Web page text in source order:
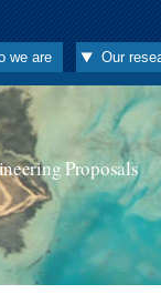
we are Our
Proposals